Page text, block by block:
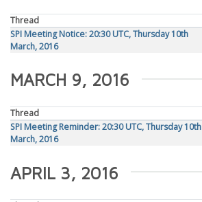
Thread
SPI Meeting Notice: 20:30 UTC, Thursday 10th
March, 2016
MARCH 9, 2016
Thread
SPI Meeting Reminder: 20:30 UTC, Thursday 10th
March, 2016
APRIL 3, 2016